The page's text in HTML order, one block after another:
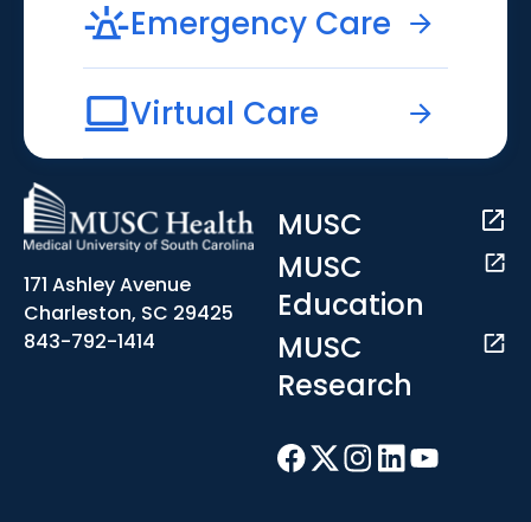
Emergency Care
Virtual Care
171 Ashley Avenue
Charleston, SC 29425
843-792-1414
MUSC
MUSC
Education
MUSC
Research